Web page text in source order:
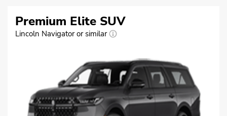
Premium Elite SUV
Lincoln Navigator or similar